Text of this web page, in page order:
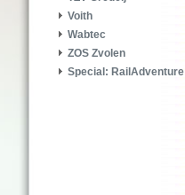
Voith
Wabtec
ZOS Zvolen
Special: RailAdventure